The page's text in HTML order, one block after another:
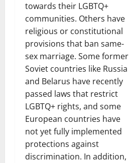
towards their LGBTQ+
communities. Others have
religious or constitutional
provisions that ban same-
sex marriage. Some former
Soviet countries like Russia
and Belarus have recently
passed laws that restrict
LGBTQ+ rights, and some
European countries have
not yet fully implemented
protections against
discrimination. In addition,